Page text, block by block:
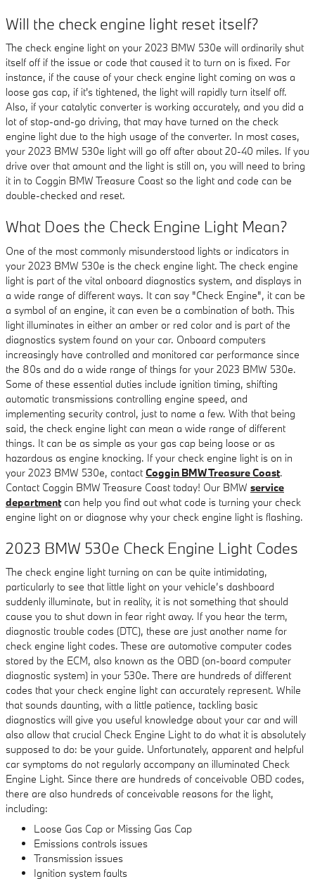
Will the check engine light reset itself?
The check engine light on your 2023 BMW 530e will ordinarily shut
itself off if the issue or code that caused it to turn on is fixed. For
instance, if the cause of your check engine light coming on was a
loose gas cap, if it's tightened, the light will rapidly turn itself off.
Also, if your catalytic converter is working accurately, and you did a
lot of stop-and-go driving, that may have turned on the check
engine light due to the high usage of the converter. In most cases,
your 2023 BMW 530e light will go off after about 20-40 miles. If you
drive over that amount and the light is still on, you will need to bring
it in to Coggin BMW Treasure Coast so the light and code can be
double-checked and reset.
What Does the Check Engine Light Mean?
One of the most commonly misunderstood lights or indicators in
your 2023 BMW 530e is the check engine light. The check engine
light is part of the vital onboard diagnostics system, and displays in
a wide range of different ways. It can say "Check Engine", it can be
a symbol of an engine, it can even be a combination of both. This
light illuminates in either an amber or red color and is part of the
diagnostics system found on your car. Onboard computers
increasingly have controlled and monitored car performance since
the 80s and do a wide range of things for your 2023 BMW 530e.
Some of these essential duties include ignition timing, shifting
automatic transmissions controlling engine speed, and
implementing security control, just to name a few. With that being
said, the check engine light can mean a wide range of different
things. It can be as simple as your gas cap being loose or as
hazardous as engine knocking. If your check engine light is on in
your 2023 BMW 530e, contactCoggin BMW Treasure Coast.
Contact Coggin BMW Treasure Coast today! Our BMW service
departmentcan help you find out what code is turning your check
engine light on or diagnose why your check engine light is flashing.
2023 BMW 530e Check Engine Light Codes
The check engine light turning on can be quite intimidating,
particularly to see that little light on your vehicle’s dashboard
suddenly illuminate, but in reality, it is not something that should
cause you to shut down in fear right away. If you hear the term,
diagnostic trouble codes (DTC), these are just another name for
check engine light codes. These are automotive computer codes
stored by the ECM, also known as the OBD (on-board computer
diagnostic system) in your 530e. There are hundreds of different
codes that your check engine light can accurately represent. While
that sounds daunting, with a little patience, tackling basic
diagnostics will give you useful knowledge about your car and will
also allow that crucial Check Engine Light to do what it is absolutely
supposed to do: be your guide. Unfortunately, apparent and helpful
car symptoms do not regularly accompany an illuminated Check
Engine Light. Since there are hundreds of conceivable OBD codes,
there are also hundreds of conceivable reasons for the light,
including:
Loose Gas Cap or Missing Gas Cap
Emissions controls issues
Transmission issues
Ignition system faults